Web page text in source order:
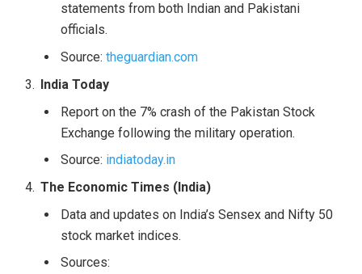
statements from both Indian and Pakistani
officials.
Source: theguardian.com
India Today
Report on the 7% crash of the Pakistan Stock
Exchange following the military operation.
Source: indiatoday.in
The Economic Times (India)
Data and updates on India’s Sensex and Nifty 50
stock market indices.
Sources: